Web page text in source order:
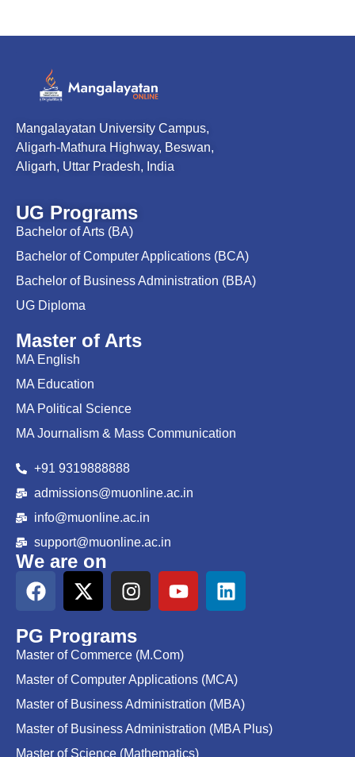
Mangalayatan University Campus,
Aligarh-Mathura Highway, Beswan,
Aligarh, Uttar Pradesh, India
UG Programs
Bachelor of Arts (BA)
Bachelor of Computer Applications (BCA)
Bachelor of Business Administration (BBA)
UG Diploma
Master of Arts
MA English
MA Education
MA Political Science
MA Journalism & Mass Communication
+91 9319888888
admissions@muonline.ac.in
info@muonline.ac.in
support@muonline.ac.in
We are on
PG Programs
Master of Commerce (M.Com)
Master of Computer Applications (MCA)
Master of Business Administration (MBA)
Master of Business Administration (MBA Plus)
Master of Science (Mathematics)